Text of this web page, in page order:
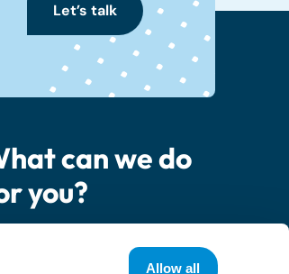
Allow all
Let’s talk
can we do
you?